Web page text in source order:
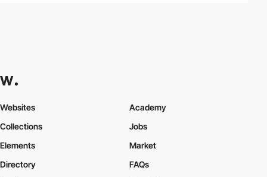
Websites
Collections
Elements
Academy
Jobs
Market
Directory
FAQs